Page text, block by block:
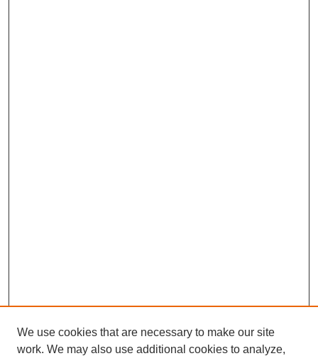
We use cookies that are necessary to make our site
work. We may also use additional cookies to analyze,